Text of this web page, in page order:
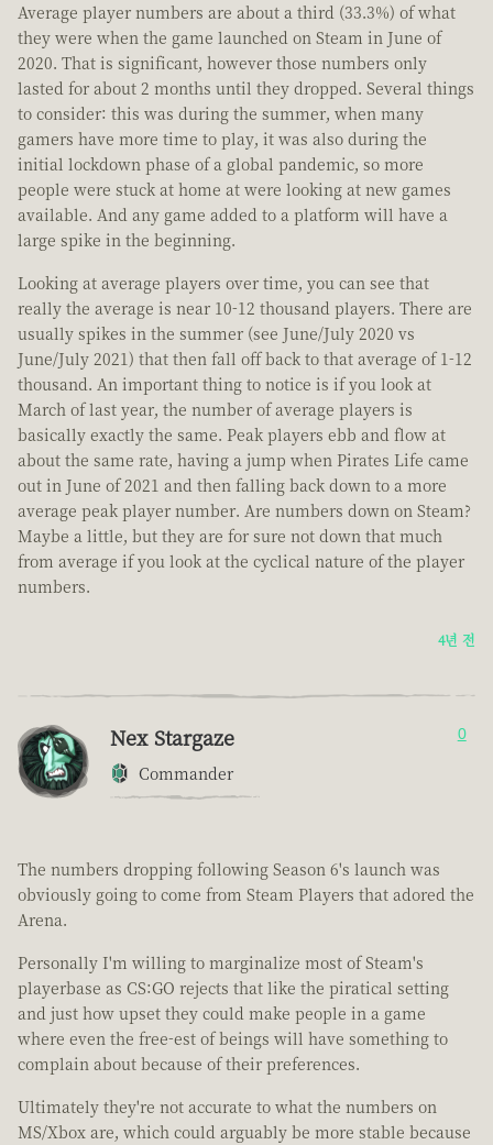
Average player numbers are about a third (33.3%) of what
they were when the game launched on Steam in June of
2020. That is significant, however those numbers only
lasted for about 2 months until they dropped. Several things
to consider: this was during the summer, when many
gamers have more time to play, it was also during the
initial lockdown phase of a global pandemic, so more
people were stuck at home at were looking at new games
available. And any game added to a platform will have a
large spike in the beginning.
Looking at average players over time, you can see that
really the average is near 10-12 thousand players. There are
usually spikes in the summer (see June/July 2020 vs
June/July 2021) that then fall off back to that average of 1-12
thousand. An important thing to notice is if you look at
March of last year, the number of average players is
basically exactly the same. Peak players ebb and flow at
about the same rate, having a jump when Pirates Life came
out in June of 2021 and then falling back down to a more
average peak player number. Are numbers down on Steam?
Maybe a little, but they are for sure not down that much
from average if you look at the cyclical nature of the player
numbers.
4년 전
Nex Stargaze
Commander
0
The numbers dropping following Season 6's launch was
obviously going to come from Steam Players that adored the
Arena.
Personally I'm willing to marginalize most of Steam's
playerbase as CS:GO rejects that like the piratical setting
and just how upset they could make people in a game
where even the free-est of beings will have something to
complain about because of their preferences.
Ultimately they're not accurate to what the numbers on
MS/Xbox are, which could arguably be more stable because